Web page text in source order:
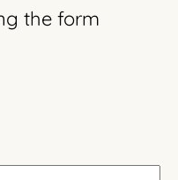
the form